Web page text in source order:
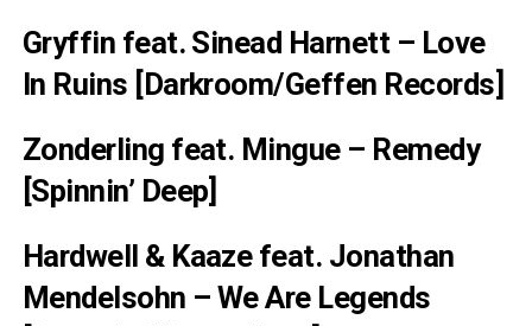
Gryffin feat. Sinead Harnett – Love
In Ruins [Darkroom/Geffen Records]
Zonderling feat. Mingue – Remedy
[Spinnin’ Deep]
Hardwell & Kaaze feat. Jonathan
Mendelsohn – We Are Legends